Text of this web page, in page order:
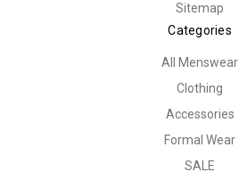
Sitemap
Categories
All Menswear
Clothing
Accessories
Formal Wear
SALE